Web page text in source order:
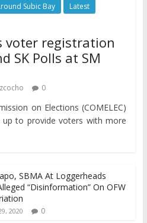
Subic Bay
Latest
voter registration
SK Polls at SM
0
on Elections (COMELEC)
to provide voters with more
SBMA At Loggerheads
“Disinformation” On OFW
2020 0